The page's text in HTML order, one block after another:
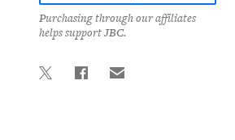
Purchasing through our affiliates
helps support JBC.